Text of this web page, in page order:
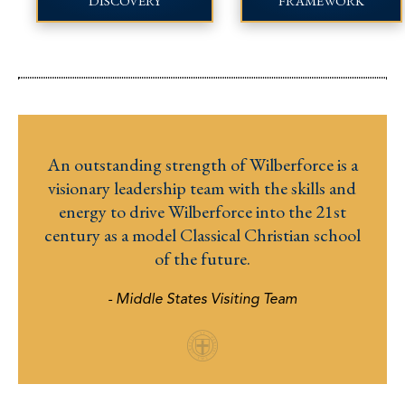
An outstanding strength of Wilberforce is a
visionary leadership team with the skills and
energy to drive Wilberforce into the 21st
century as a model Classical Christian school
of the future.
- Middle States Visiting Team